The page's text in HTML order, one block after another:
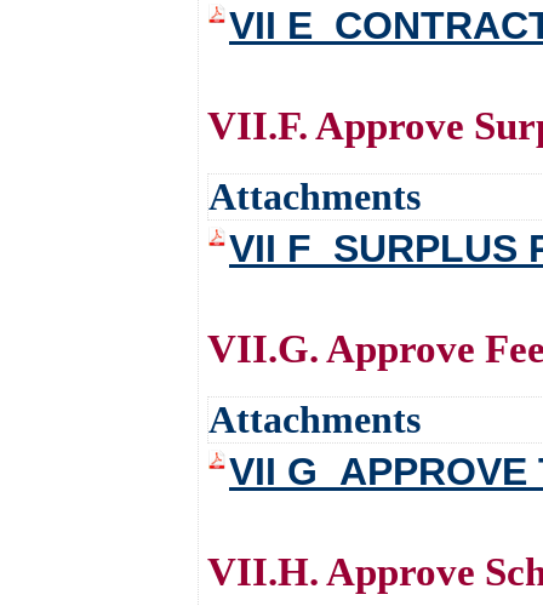
VII
VII.F. Approve
Attachments
VII F_SURPLUS
VII.G. Approve
Attachments
VII G_APPROVE
VII.H. Approve